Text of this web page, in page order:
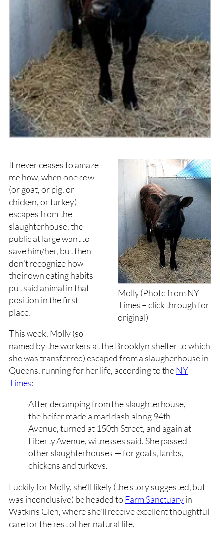
Molly (Photo from NY
Times – click through for
original)
It never ceases to amaze
me how, when one cow
(or goat, or pig, or
chicken, or turkey)
escapes from the
slaughterhouse, the
public at large want to
save him/her, but then
don’t recognize how
their own eating habits
put said animal in that
position in the first
place.
This week, Molly (so
named by the workers at the Brooklyn shelter to which
she was transferred) escaped from a slaugherhouse in
Queens, running for her life, according to theNY
Times:
After decamping from the slaughterhouse,
the heifer made a mad dash along 94th
Avenue, turned at 150th Street, and again at
Liberty Avenue, witnesses said. She passed
other slaughterhouses — for goats, lambs,
chickens and turkeys.
Luckily for Molly, she’ll likely (the story suggested, but
was inconclusive) be headed to Farm Sanctuaryin
Watkins Glen, where she’ll receive excellent thoughtful
care for the rest of her natural life.